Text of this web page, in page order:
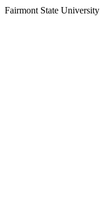
Fairmont State University